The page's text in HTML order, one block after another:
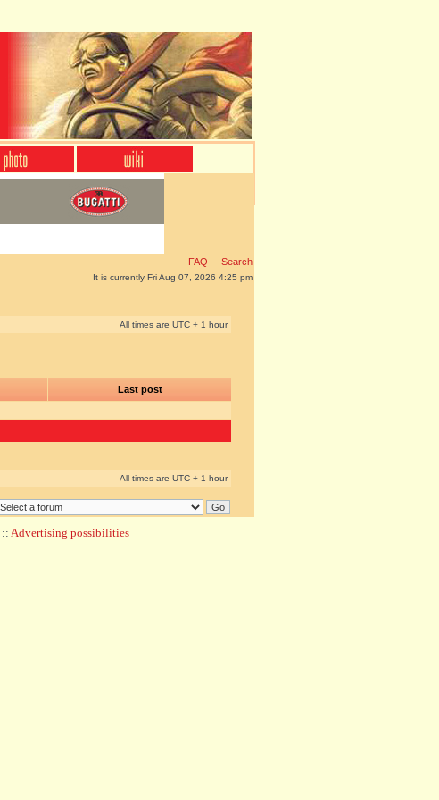
FAQ Search
It is currently Fri Aug 07, 2026 4:25 pm
All times are UTC + 1 hour
Last post
All times are UTC + 1 hour
:: Advertising possibilities